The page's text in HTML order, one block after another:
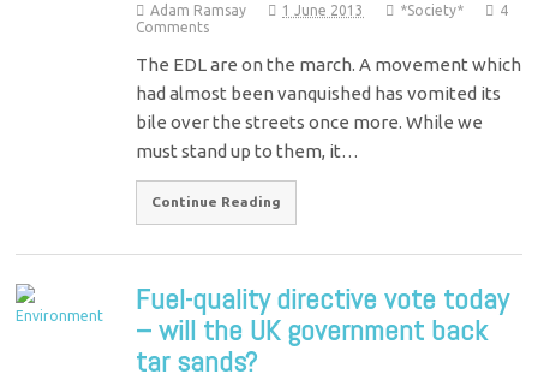
Adam Ramsay 1 June 2013 *Society*
4
Comments
The EDL are on the march. A movement which
had almost been vanquished has vomited its
bile over the streets once more. While we
must stand up to them, it…
Continue Reading
Fuel-quality directive vote today
– will the UK government back
tar sands?